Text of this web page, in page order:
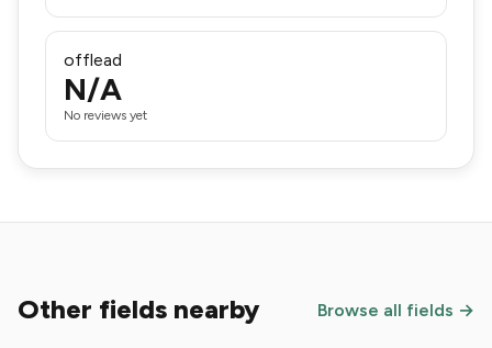
offlead
N/A
No reviews yet
Other fields nearby Browse all fields →